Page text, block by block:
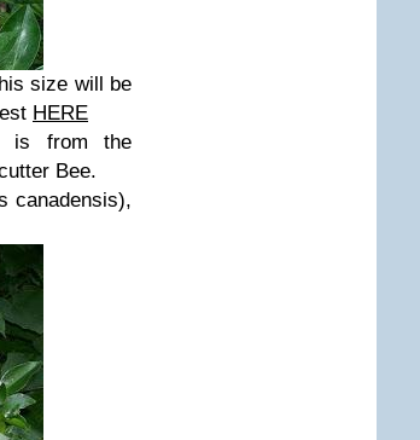
size will be
HERE
is from the
Bee.
canadensis),